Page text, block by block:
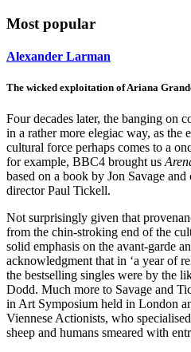
Most popular
Alexander Larman
The wicked exploitation of Ariana
Four decades later, the banging on
in a rather more elegiac way, as the
cultural force perhaps comes to a
for example, BBC4 brought us
based on a book by Jon Savage
director Paul Tickell.
Not surprisingly given that
from the chin-stroking end of the
solid emphasis on the avant-garde
acknowledgment that in ‘a year of
the bestselling singles were by the
Dodd. Much more to Savage and
in Art Symposium held in London
Viennese Actionists, who
sheep and humans smeared with